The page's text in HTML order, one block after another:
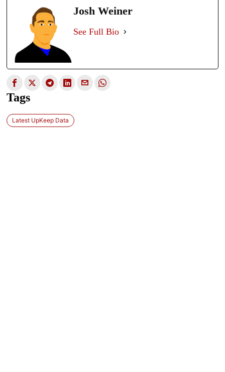
Josh Weiner
See Full Bio
Tags
Latest UpKeep Data